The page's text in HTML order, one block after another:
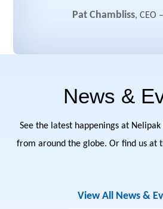
Pat Chambliss, CEO –
News &
See the latest happenings at
from around the globe. Or find us at
View All News &